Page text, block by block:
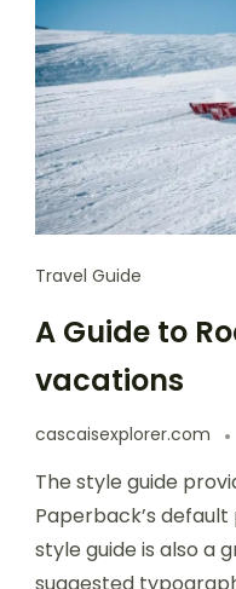
Travel Guide
A Guide to
vacations
cascaisexplorer.com
The style guide
Paperback’s
style guide is also a